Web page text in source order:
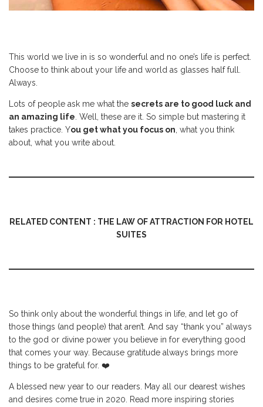
This world we live in is so wonderful and no one’s life is perfect.
Choose to think about your life and world as glasses half full.
Always.
Lots of people ask me what the secrets are to good luck and
an amazing life . Well, these are it. So simple but mastering it
takes practice. You get what you focus on , what you think
about, what you write about.
RELATED CONTENT : THE LAW OF ATTRACTION FOR HOTEL
SUITES
So think only about the wonderful things in life, and let go of
those things (and people) that aren’t. And say “thank you” always
to the god or divine power you believe in for everything good
that comes your way. Because gratitude always brings more
things to be grateful for. ❤️
A blessed new year to our readers. May all our dearest wishes
and desires come true in 2020. Read more inspiring stories